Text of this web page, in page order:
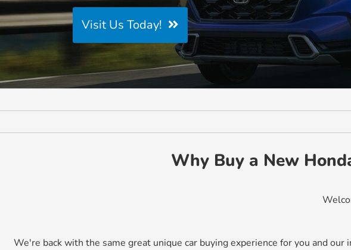
Visit Us Today!
Why Buy a New
We're back with the same great unique car buying experience for you and